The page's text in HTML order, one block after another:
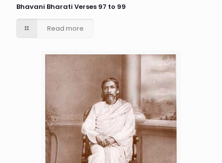
Bhavani Bharati Verses 97 to 99
Read more